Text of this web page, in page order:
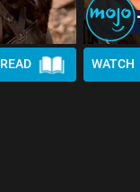
READ WATCH